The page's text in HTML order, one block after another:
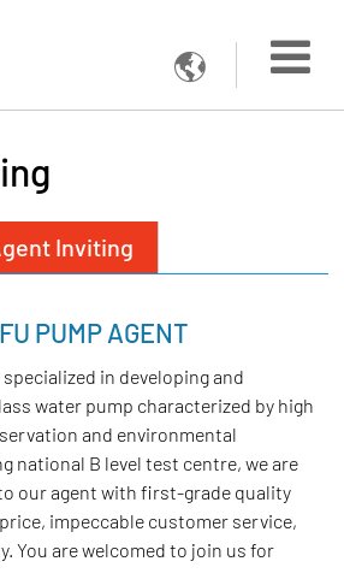

Inviting
PUMP AGENT
in developing and
water pump characterized by high
and environmental
national B level test centre, we are
our agent with first-grade quality
impeccable customer service,
You are welcomed to join us for